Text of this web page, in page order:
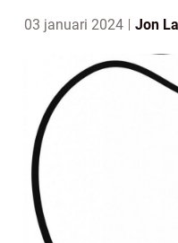
03 januari 2024 Jon